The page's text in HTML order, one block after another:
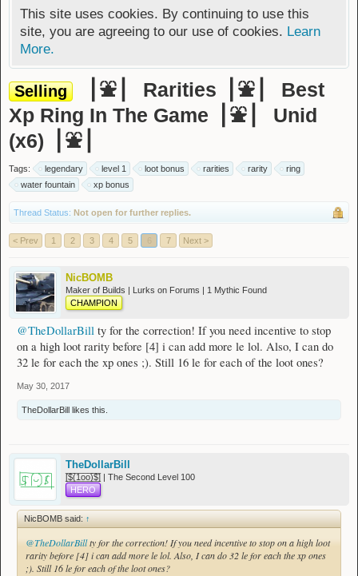
This site uses cookies. By continuing to use this
site, you are agreeing to our use of cookies. Learn
More.
Selling
▕ ⛲ ▏ Rarities▕ ⛲ ▏ Best
Xp Ring In The Game▕ ⛲ ▏ Unid
(x6)▕ ⛲ ▏
Tags: legendary level 1 loot bonus rarities rarity
ring
water fountain
xp bonus
Thread Status: Not open for further replies.
< Prev 1 2 3 4 5 7 Next >
NicBOMB
Maker of Builds | Lurks on Forums | 1 Mythic Found
CHAMPION
@TheDollarBill ty for the correction! If you need incentive to stop
on a high loot rarity before [4] i can add more le lol. Also, I can do
32 le for each the xp ones ;). Still 16 le for each of the loot ones?
May 30, 2017
TheDollarBill likes this.
TheDollarBill
[̲̅$̲̅(̲̅1̲̅ο̲̅ο̲̅)̲̅$̲̅] | The Second Level 100
HERO
NicBOMB said: ↑
@TheDollarBillty for the correction! If you need incentive to stop on a high loot
rarity before [4] i can add more le lol. Also, I can do 32 le for each the xp ones
;). Still 16 le for each of the loot ones?